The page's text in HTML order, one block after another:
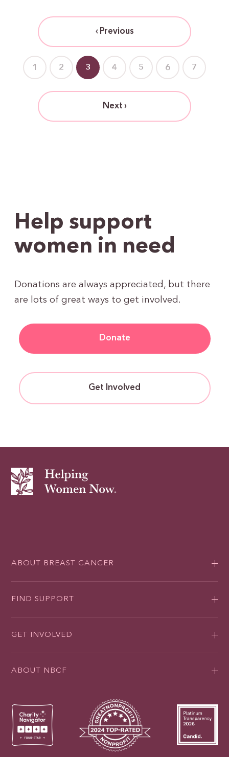
‹ Previous
1 2 3 4 5 6 7
Next ›
Help support
women in need
Donations are always appreciated, but there
are lots of great ways to get involved.
Donate
Get Involved
ABOUT BREAST CANCER
FIND SUPPORT
GET INVOLVED
ABOUT NBCF